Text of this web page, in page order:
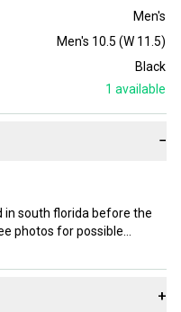
Men's
Men's 10.5 (W 11.5)
Black
1 available
−
in south florida before the
photos for possible
+